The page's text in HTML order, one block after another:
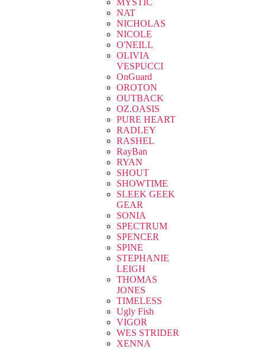
NAT
NICHOLAS
NICOLE
O'NEILL
OLIVIA
VESPUCCI
OnGuard
OROTON
OUTBACK
OZ.OASIS
PURE HEART
RADLEY
RASHEL
RayBan
RYAN
SHOUT
SHOWTIME
SLEEK GEEK
GEAR
SONIA
SPECTRUM
SPENCER
SPINE
STEPHANIE
LEIGH
THOMAS
JONES
TIMELESS
Ugly Fish
VIGOR
WES STRIDER
XENNA